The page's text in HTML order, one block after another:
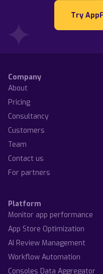
Try
Company
About
Pricing
Consultancy
Customers
Team
Contact us
For partners
Platform
Monitor app performance
App Store Optimization
AI Review Management
Workflow Automation
Consoles Data Aggregator